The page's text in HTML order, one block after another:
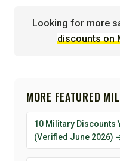
Looking for more
discounts on
MORE FEATURED
10 Military Discounts
(Verified June 2026)